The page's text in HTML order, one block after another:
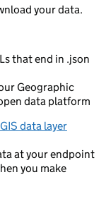
your data.
that end in .json
Geographic
data platform
data layer
at your endpoint
you make